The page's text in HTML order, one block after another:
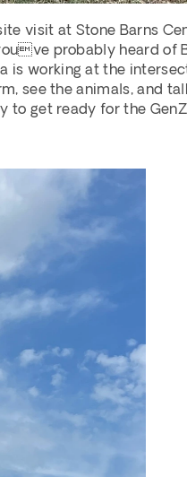
visit at Stone Barns
probably heard of
is working at the
see the animals, and
to get ready for the